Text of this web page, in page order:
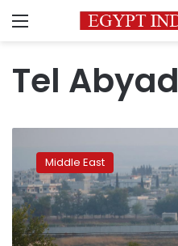
Menu
Tel Abyad
pelts
with
stones
Turkish-
Russian
patrol
Middle East